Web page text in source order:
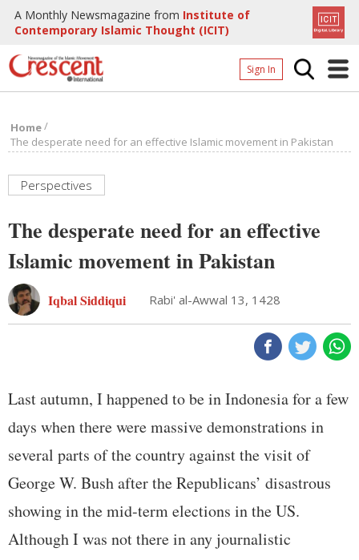
A Monthly Newsmagazine from Institute of
Contemporary Islamic Thought (ICIT)
Sign In
Archives
Page
Home/
The desperate need for an effective Islamic movement in Pakistan
Perspectives
The desperate need for an effective
Islamic movement in Pakistan
Iqbal Siddiqui Rabi' al-Awwal 13, 1428
Last autumn, I happened to be in Indonesia for a few
days when there were massive demonstrations in
several parts of the country against the visit of
George W. Bush after the Republicans’ disastrous
showing in the mid-term elections in the US.
Although I was not there in any journalistic